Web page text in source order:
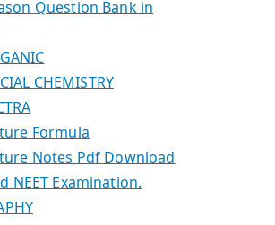
Question Bank in
CHEMISTRY
Formula
Notes Pdf Download
NEET Examination.